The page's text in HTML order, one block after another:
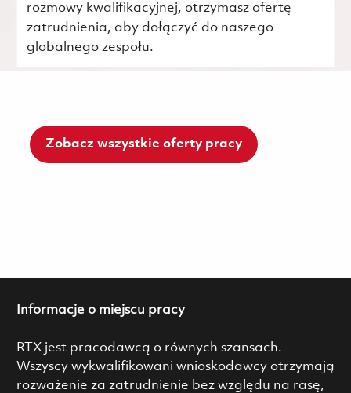
rozmowy kwalifikacyjnej, otrzymasz ofertę
zatrudnienia, aby dołączyć do naszego
globalnego zespołu.
Zobacz wszystkie oferty pracy
Informacje o miejscu pracy
RTX jest pracodawcą o równych szansach.
Wszyscy wykwalifikowani wnioskodawcy otrzymają
rozważenie za zatrudnienie bez względu na rasę,